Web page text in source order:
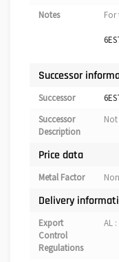
Notes For
Successor
Successor
Successor
Description
Price data
Metal Factor
Delivery
Export
Control
Regulations
AL